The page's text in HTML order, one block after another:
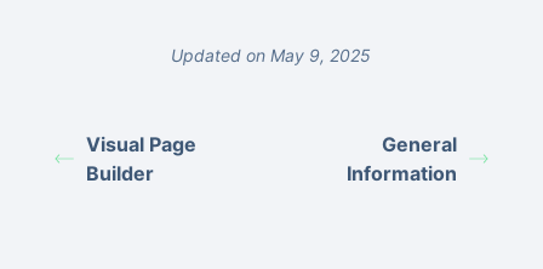
Updated on May 9, 2025
Visual Page
Builder
General
Information